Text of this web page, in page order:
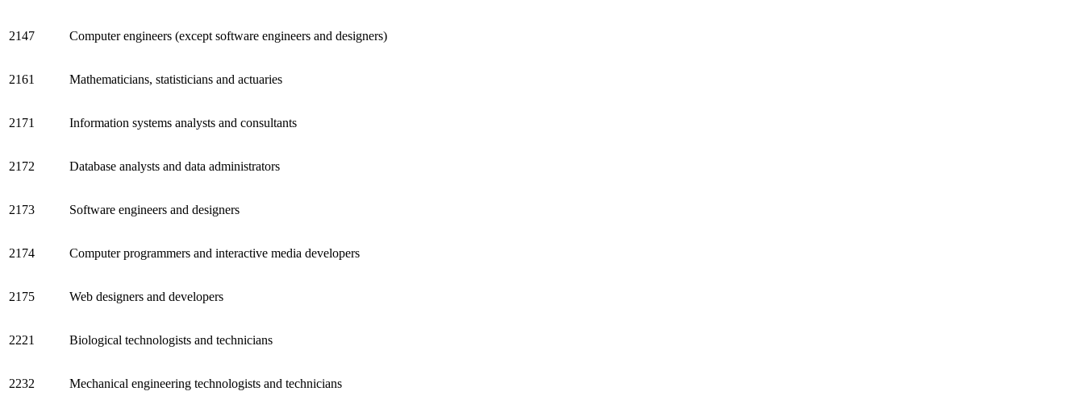
2147 Computer engineers (except software engineers and designers)
2161 Mathematicians, statisticians and actuaries
2171 Information systems analysts and consultants
2172 Database analysts and data administrators
2173 Software engineers and designers
2174 Computer programmers and interactive media developers
2175 Web designers and developers
2221 Biological technologists and technicians
2232 Mechanical engineering technologists and technicians